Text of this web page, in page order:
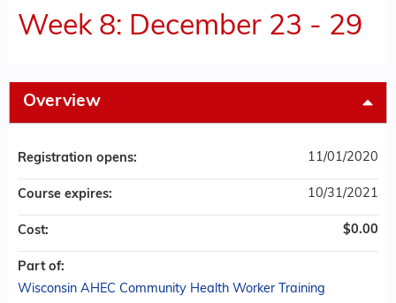
Week 8: December 23 - 29
Overview
Registration opens: 11/01/2020
Course expires: 10/31/2021
Cost: $0.00
Part of:
Wisconsin AHEC Community Health Worker Training